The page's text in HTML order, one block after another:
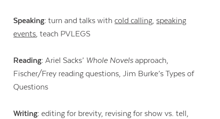
Speaking: turn and talks withcold calling,speaking
events, teach PVLEGS
Reading: Ariel Sacks’ Whole Novels approach,
Fischer/Frey reading questions, Jim Burke’s Types of
Questions
Writing: editing for brevity, revising for show vs. tell,